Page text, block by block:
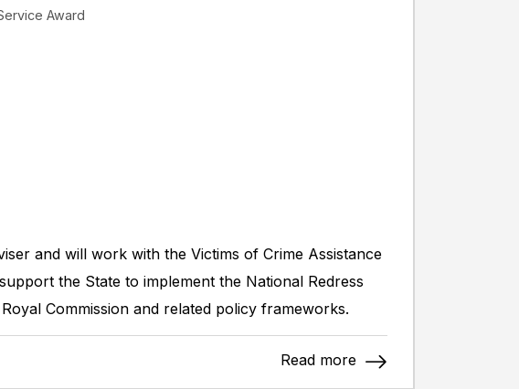
Award
and will work with the Victims of Crime Assistance
the State to implement the National Redress
Commission and related policy frameworks.
Read more